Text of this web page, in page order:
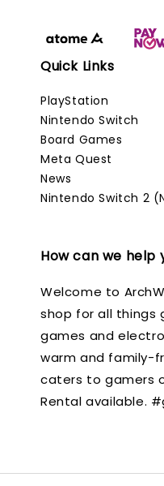
Quick Links
PlayStation
Nintendo Switch
Board Games
Meta Quest
News
Nintendo Switch 2
How can we help
Welcome to
shop for all things
games and
warm and family-
caters to gamers
Rental available.